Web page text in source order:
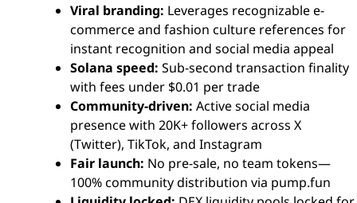
Viral branding: Leverages recognizable e-
commerce and fashion culture references for
instant recognition and social media appeal
Solana speed: Sub-second transaction finality
with fees under $0.01 per trade
Community-driven: Active social media
presence with 20K+ followers across X
(Twitter), TikTok, and Instagram
Fair launch: No pre-sale, no team tokens—
100% community distribution via pump.fun